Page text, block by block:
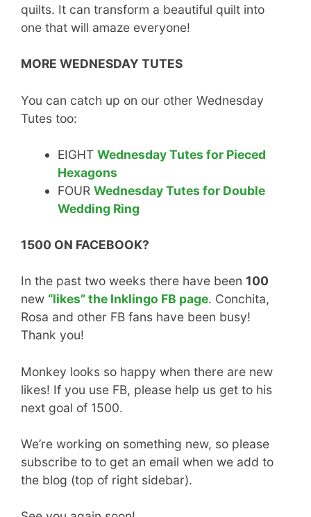
quilts. It can transform a beautiful quilt into
one that will amaze everyone!
MORE WEDNESDAY TUTES
You can catch up on our other Wednesday
Tutes too:
EIGHT Wednesday Tutes for Pieced
Hexagons
FOUR Wednesday Tutes for Double
Wedding Ring
1500 ON FACEBOOK?
In the past two weeks there have been 100
new “likes” the Inklingo FB page. Conchita,
Rosa and other FB fans have been busy!
Thank you!
Monkey looks so happy when there are new
likes! If you use FB, please help us get to his
next goal of 1500.
We’re working on something new, so please
subscribe to to get an email when we add to
the blog (top of right sidebar).